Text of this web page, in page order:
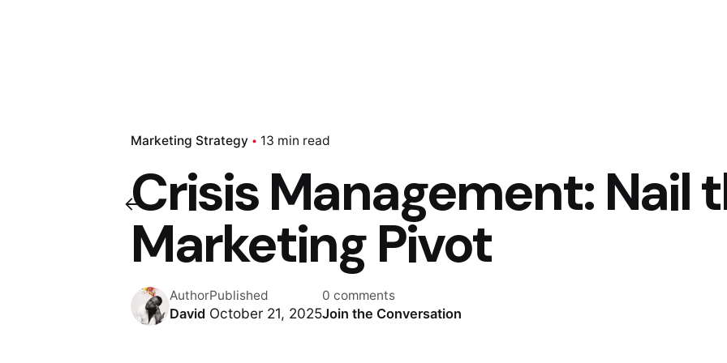
Marketing Strategy 13 min read
Crisis Management: Nail
Marketing Pivot
Author
David
Published
October 21, 2025
0 comments
Join the Conversation